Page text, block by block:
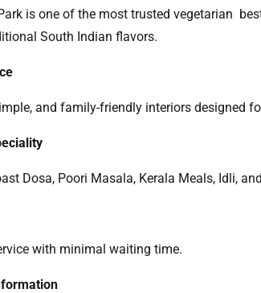
is one of the most trusted vegetarian
South Indian flavors.
and family-friendly interiors designed
Dosa, Poori Masala, Kerala Meals, Idli,
with minimal waiting time.